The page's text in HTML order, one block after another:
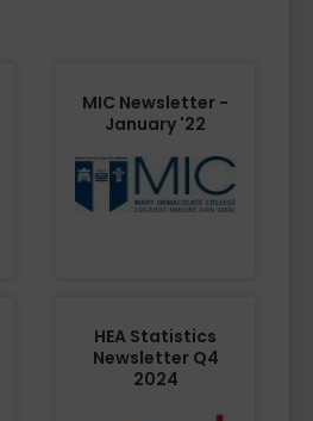
MIC Newsletter -
January '22
HEA Statistics
Newsletter Q4
2024